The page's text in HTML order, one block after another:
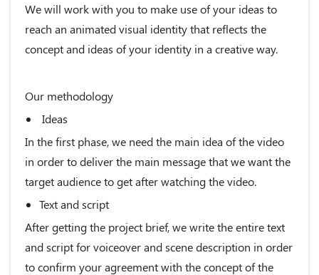
We will work with you to make use of your ideas to
reach an animated visual identity that reflects the
concept and ideas of your identity in a creative way.
Our methodology
Ideas
In the first phase, we need the main idea of the video
in order to deliver the main message that we want the
target audience to get after watching the video.
Text and script
After getting the project brief, we write the entire text
and script for voiceover and scene description in order
to confirm your agreement with the concept of the